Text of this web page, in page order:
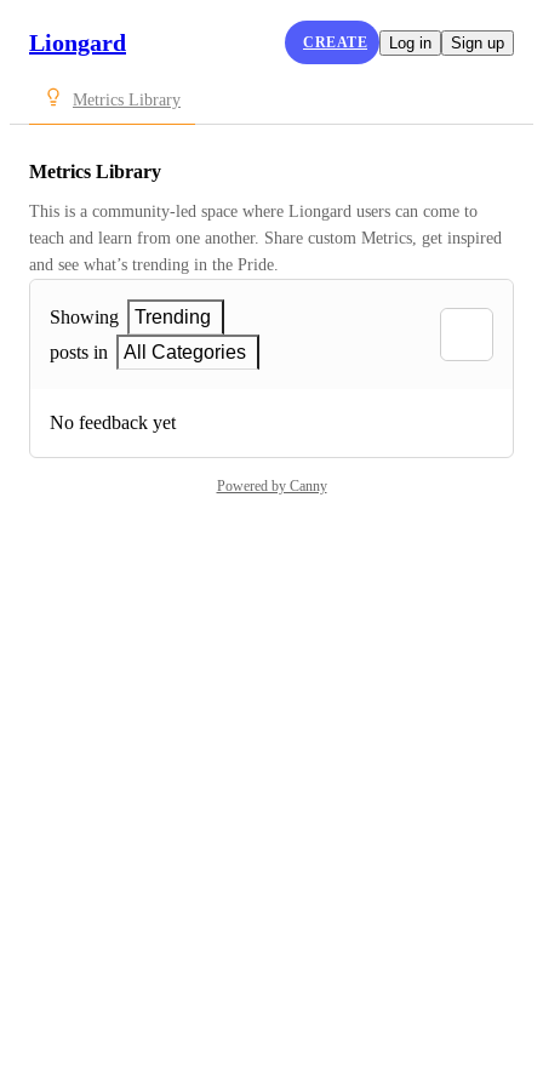
Liongard CREATE Log in Sign up
Metrics Library
Metrics Library
This is a community-led space where Liongard users can come to
teach and learn from one another. Share custom Metrics, get inspired
and see what’s trending in the Pride.
Showing
Trending
posts in
All Categories
No feedback yet
Powered by Canny